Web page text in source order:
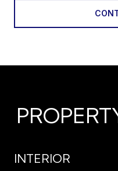
INTERIOR